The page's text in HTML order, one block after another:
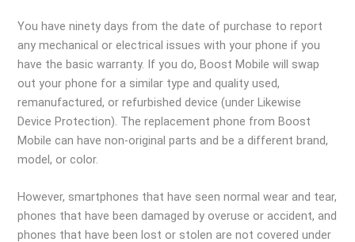
You have ninety days from the date of purchase to report
any mechanical or electrical issues with your phone if you
have the basic warranty. If you do, Boost Mobile will swap
out your phone for a similar type and quality used,
remanufactured, or refurbished device (under Likewise
Device Protection). The replacement phone from Boost
Mobile can have non-original parts and be a different brand,
model, or color.
However, smartphones that have seen normal wear and tear,
phones that have been damaged by overuse or accident, and
phones that have been lost or stolen are not covered under